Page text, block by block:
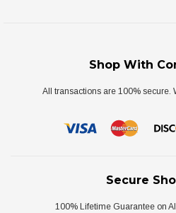
Shop With
All transactions are 100% secure.
Secure
100% Lifetime Guarantee on